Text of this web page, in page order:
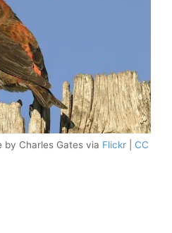
by Charles Gates via Flickr
CC